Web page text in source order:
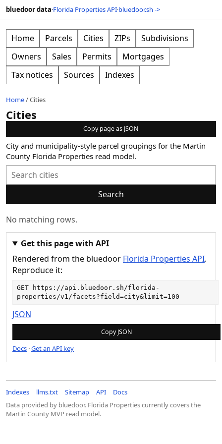
bluedoor data·Florida Properties API·bluedoor.sh ->
Home Parcels Cities ZIPs
Subdivisions
Owners
Sales Permits
Mortgages
Tax notices
Sources Indexes
Home/Cities
Cities
Copy page as JSON
City and municipality-style parcel groupings for the Martin
County Florida Properties read model.
Search
No matching rows.
Get this page with API
Rendered from the bluedoor Florida Properties API.
Reproduce it:
GET
https://api.bluedoor.sh/florida-
properties/v1/facets?field=city&limit=100
JSON
Copy JSON
Docs ·Get an API key
Indexes llms.txt Sitemap API
Docs
Data provided by bluedoor. Florida Properties currently covers the
Martin County MVP read model.